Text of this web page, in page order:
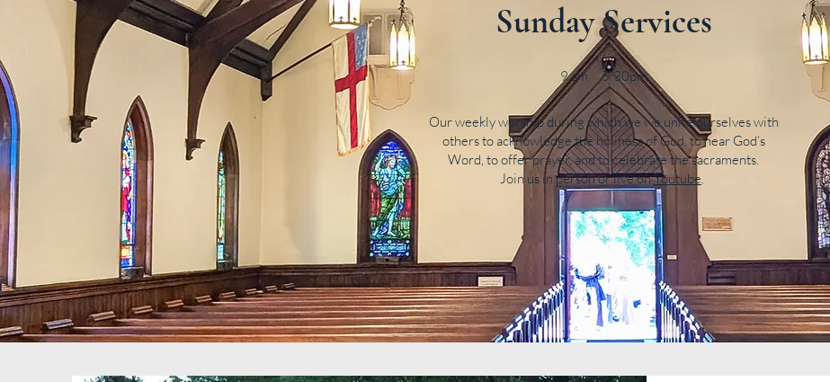
Sunday Services
9 am 5:30pm
Our weekly worship during which we we unite ourselves with
others to acknowledge the holiness of God, to hear God’s
Word, to offer prayer, and to celebrate the sacraments.
Join us in person or live onYoutube.